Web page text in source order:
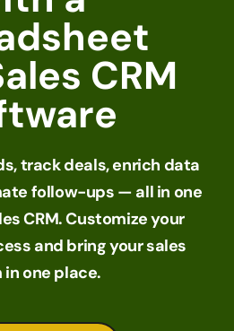
CRM
track deals, enrich data
follow-ups — all in one
CRM. Customize your
and bring your sales
one place.